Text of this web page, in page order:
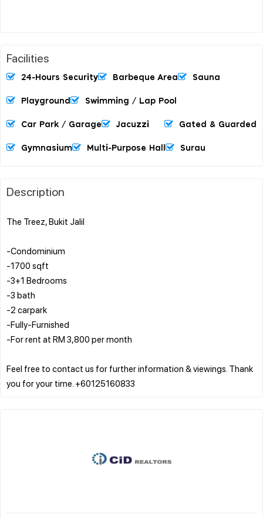
Facilities
24-Hours Security Barbeque Area Sauna
Playground Swimming / Lap Pool
Car Park / Garage Jacuzzi Gated & Guarded
Gymnasium Multi-Purpose Hall Surau
Description
The Treez, Bukit Jalil
-Condominium
-1700 sqft
-3+1 Bedrooms
-3 bath
-2 carpark
-Fully-Furnished
-For rent at RM 3,800 per month
Feel free to contact us for further information & viewings. Thank